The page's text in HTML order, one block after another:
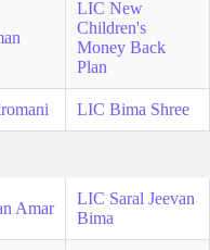
LIC New
Children's
Money Back
Plan
LIC Bima Shree
Amar
LIC Saral Jeevan
Bima